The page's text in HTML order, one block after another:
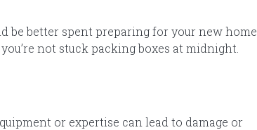
better spent preparing for your new home.
not stuck packing boxes at midnight.
or expertise can lead to damage or